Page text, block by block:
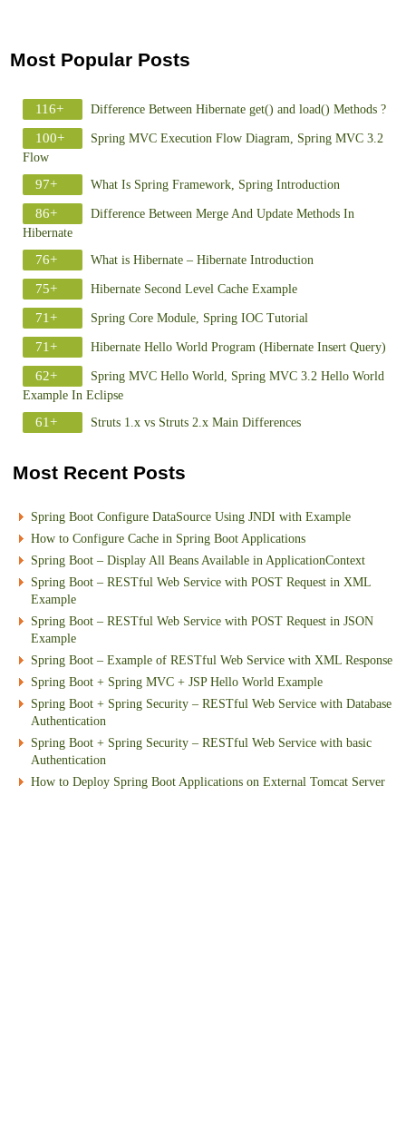
Most Popular Posts
116+ Difference Between Hibernate get() and load() Methods ?
100+
Spring MVC Execution Flow Diagram, Spring MVC 3.2
Flow
97+ What Is Spring Framework, Spring Introduction
86+
Difference Between Merge And Update Methods In
Hibernate
76+ What is Hibernate – Hibernate Introduction
75+ Hibernate Second Level Cache Example
71+ Spring Core Module, Spring IOC Tutorial
71+ Hibernate Hello World Program (Hibernate Insert Query)
62+
Spring MVC Hello World, Spring MVC 3.2 Hello World
Example In Eclipse
61+ Struts 1.x vs Struts 2.x Main Differences
Most Recent Posts
Spring Boot Configure DataSource Using JNDI with Example
How to Configure Cache in Spring Boot Applications
Spring Boot – Display All Beans Available in ApplicationContext
Spring Boot – RESTful Web Service with POST Request in XML
Example
Spring Boot – RESTful Web Service with POST Request in JSON
Example
Spring Boot – Example of RESTful Web Service with XML Response
Spring Boot + Spring MVC + JSP Hello World Example
Spring Boot + Spring Security – RESTful Web Service with Database
Authentication
Spring Boot + Spring Security – RESTful Web Service with basic
Authentication
How to Deploy Spring Boot Applications on External Tomcat Server